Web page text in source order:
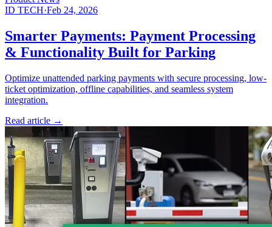
ID TECH·Feb 24, 2026
Smarter Payments: Payment Processing
& Functionality Built for Parking
Optimize unattended parking payments with secure processing, low-
ticket optimization, offline capabilities, and seamless system
integration.
Read article →